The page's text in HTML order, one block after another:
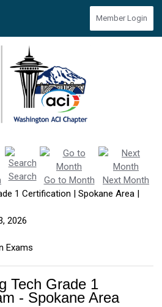
Member Login
Search Go to Month
Next Month
1 Certification | Spokane Area |
2026
Exams
Tech Grade 1
- Spokane Area